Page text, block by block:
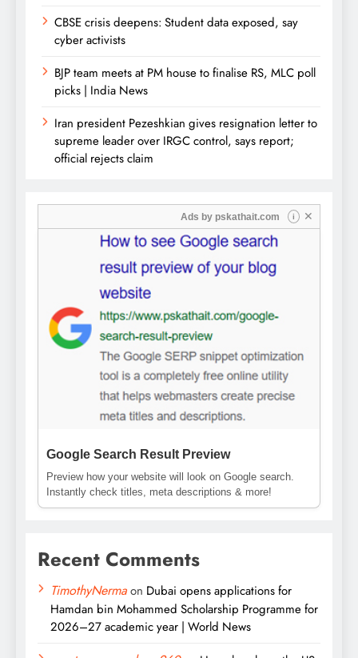
CBSE crisis deepens: Student data exposed, say
cyber activists
BJP team meets at PM house to finalise RS, MLC poll
picks | India News
Iran president Pezeshkian gives resignation letter to
supreme leader over IRGC control, says report;
official rejects claim
Ads by pskathait.com i ✕
Google Search Result Preview
Preview how your website will look on Google search.
Instantly check titles, meta descriptions & more!
Recent Comments
TimothyNermaon Dubai opens applications for
Hamdan bin Mohammed Scholarship Programme for
2026–27 academic year | World News